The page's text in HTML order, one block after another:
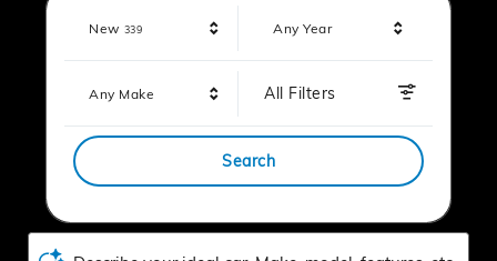
New 339Results Any Year
Any Make All Filters
Search